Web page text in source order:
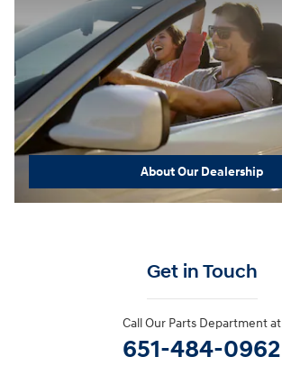
About Our Dealership
Get in Touch
Call Our Parts Department at
651-484-0962